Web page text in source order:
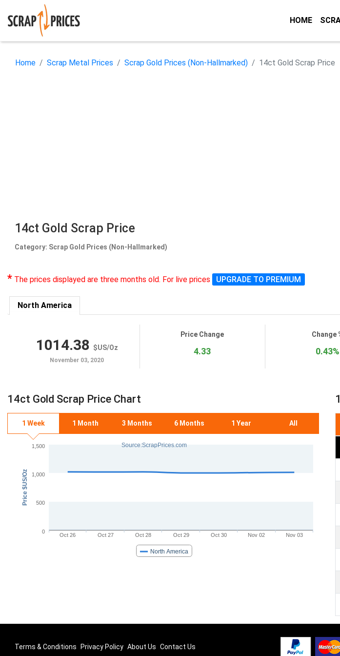
HOME
Home Scrap Metal Prices Scrap Gold Prices (Non-Hallmarked) 14ct Gold Scrap Price
14ct Gold Scrap Price
Category: Scrap Gold Prices (Non-Hallmarked)
* The prices displayed are three months old. For live prices UPGRADE TO PREMIUM
North America
1014.38 $US/Oz
November 03, 2020
Price Change
4.33
Change
0.43%
14ct Gold Scrap Price Chart
1 Week 1 Month 3 Months 6 Months 1 Year All
Price $US/Oz
Source:ScrapPrices.com
North America
Oct 26 Oct 27 Oct 28 Oct 29 Oct 30 Nov 02 Nov 03
0
500
1,000
1,500
Terms & Conditions Privacy Policy About Us Contact Us